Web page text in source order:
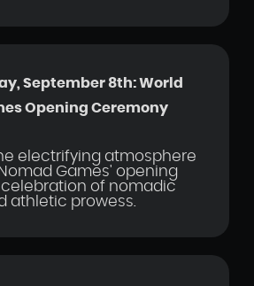
September 8th: World
Opening Ceremony
electrifying atmosphere
Games' opening
of nomadic
athletic prowess.